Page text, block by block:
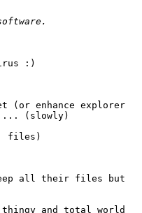
:)
(or enhance explorer
(slowly)
files)
all their files but
and total world